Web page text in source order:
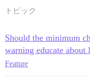
トピック
Should the minimum
warning educate about
Feature